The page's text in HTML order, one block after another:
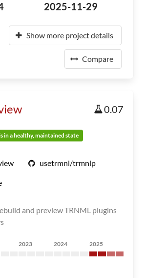
2025-11-29
Show more project details
Compare
0.07
in a healthy, maintained state
usetrmnl/trmnlp
and preview TRNML plugins
2023 2024 2025